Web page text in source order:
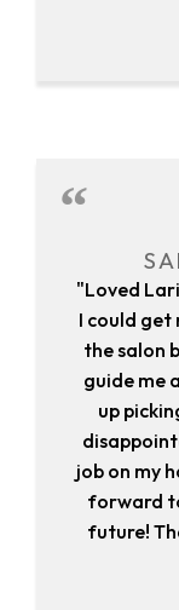
"Loved
I could get
the salon
guide me
up
job on my
forward
future!